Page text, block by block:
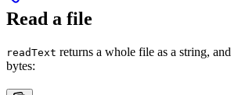
Read a file
readText returns a whole file as a string, and
bytes: